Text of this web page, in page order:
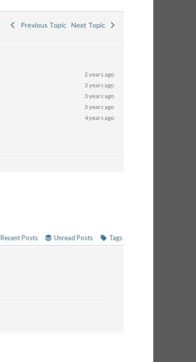
Previous Topic Next Topic
2 years ago
3 years ago
3 years ago
3 years ago
4 years ago
Recent Posts Unread Posts Tags